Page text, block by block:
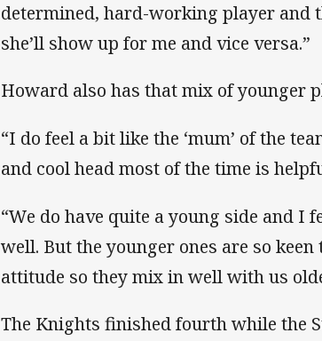
determined, hard-working player and
she’ll show up for me and vice versa.”
Howard also has that mix of younger
“I do feel a bit like the ‘mum’ of the
and cool head most of the time is
“We do have quite a young side and I
well. But the younger ones are so
attitude so they mix in well with us
The Knights finished fourth while the